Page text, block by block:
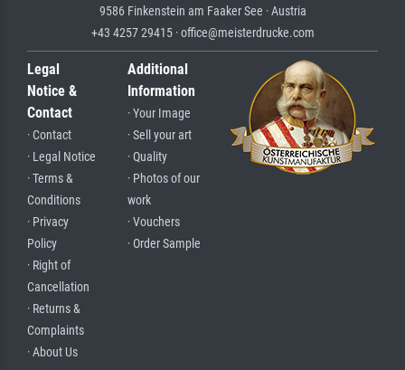
9586 Finkenstein am Faaker See · Austria
+43 4257 29415 · office@meisterdrucke.com
Legal
Notice &
Contact
· Contact
· Legal Notice
· Terms &
Conditions
· Privacy
Policy
· Right of
Cancellation
· Returns &
Complaints
· About Us
Additional
Information
· Your Image
· Sell your art
· Quality
· Photos of our
work
· Vouchers
· Order Sample